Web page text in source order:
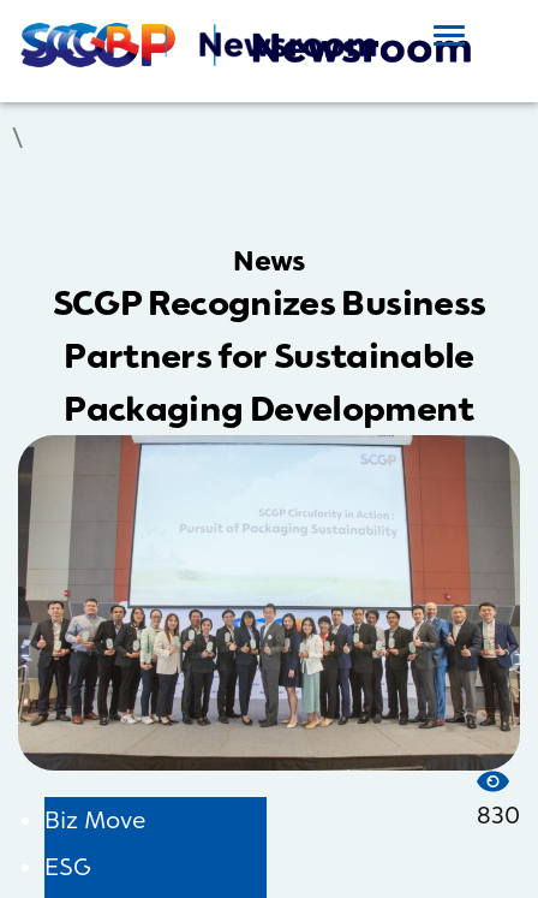
\
News
SCGP Recognizes Business
Partners for Sustainable
Packaging Development
Biz Move
ESG
830